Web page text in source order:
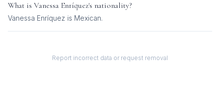
What is Vanessa Enríquez's nationality?
Vanessa Enríquez is Mexican.
Report incorrect data or request removal